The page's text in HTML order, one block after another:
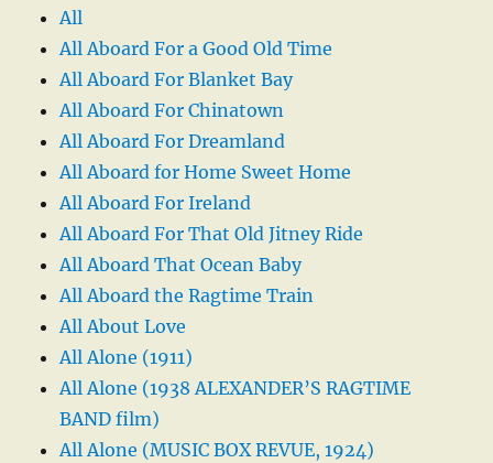
All
All Aboard For a Good Old Time
All Aboard For Blanket Bay
All Aboard For Chinatown
All Aboard For Dreamland
All Aboard for Home Sweet Home
All Aboard For Ireland
All Aboard For That Old Jitney Ride
All Aboard That Ocean Baby
All Aboard the Ragtime Train
All About Love
All Alone (1911)
All Alone (1938 ALEXANDER’S RAGTIME
BAND film)
All Alone (MUSIC BOX REVUE, 1924)